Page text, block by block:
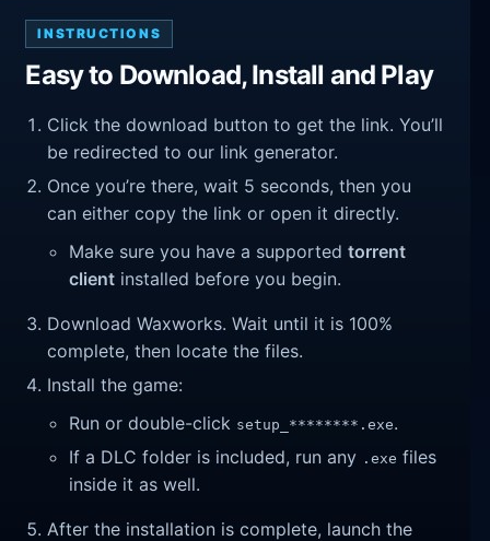
INSTRUCTIONS
Easy to Download, Install and Play
Click the download button to get the link. You’ll
be redirected to our link generator.
Once you’re there, wait 5 seconds, then you
can either copy the link or open it directly.
Make sure you have a supportedtorrent
client installed before you begin.
Download Waxworks. Wait until it is 100%
complete, then locate the files.
Install the game:
Run or double-click setup_********.exe.
If a DLC folder is included, run any .exe files
inside it as well.
After the installation is complete, launch the